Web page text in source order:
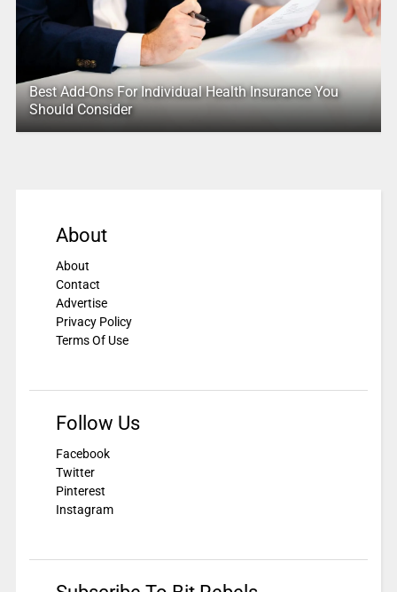
Best Add-Ons For Individual Health Insurance You
Should Consider
About
About
Contact
Advertise
Privacy Policy
Terms Of Use
Follow Us
Facebook
Twitter
Pinterest
Instagram